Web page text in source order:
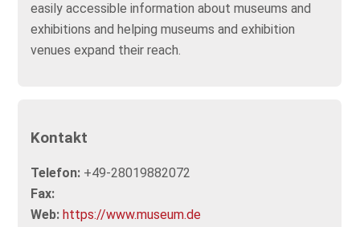
easily accessible information about museums and
exhibitions and helping museums and exhibition
venues expand their reach.
Kontakt
Telefon: +49-28019882072
Fax:
Web: https://www.museum.de